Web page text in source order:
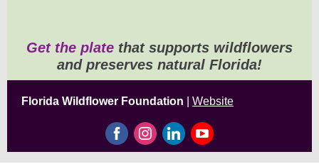
Get the plate that supports wildflowers
and preserves natural Florida!
Florida Wildflower Foundation Website